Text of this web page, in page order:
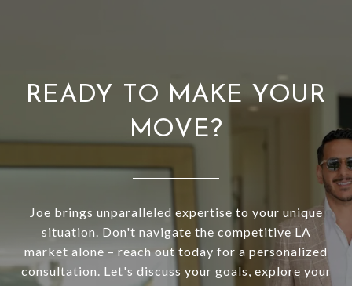
READY TO MAKE YOUR
MOVE?
Joe brings unparalleled expertise to your unique
situation. Don't navigate the competitive LA
market alone – reach out today for a personalized
consultation. Let's discuss your goals, explore your